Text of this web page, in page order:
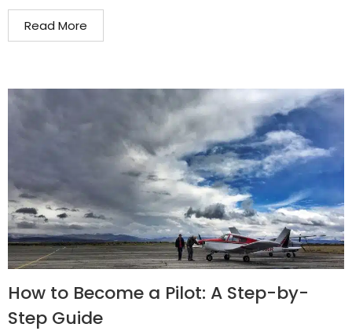
Read More
How to Become a Pilot: A Step-by-
Step Guide